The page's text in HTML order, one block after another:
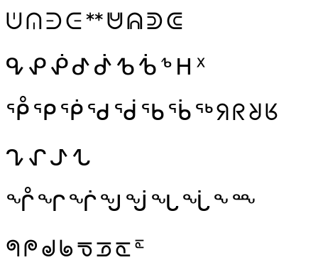
ᕫᕬᕭᕮᕯᕰᕱᕲᕳ
ᕴ ᕵᕶᕷᕸ ᕹᕺᕻ ᕼ ᕽ
ᕾᕿᖀᖁ ᖂ ᖃᖄᖅᖆᖇᖈᖉ
ᖊ ᖋᖌ ᖍ
ᖎᖏᖐᖑ ᖒ ᖓᖔᖕᖖ
ᖗᖘᖙᖚᖛᖝᖞᖟ